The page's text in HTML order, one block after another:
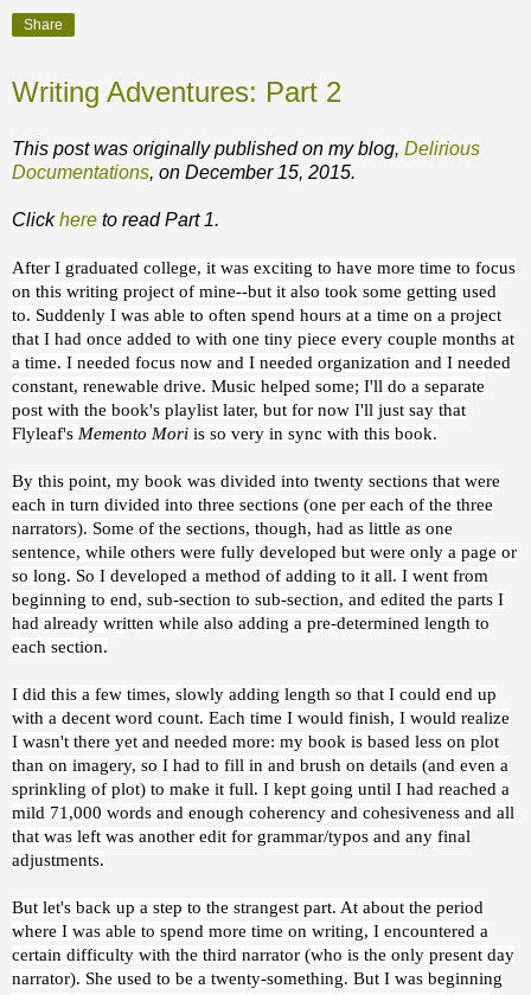
Share
Writing Adventures: Part 2
This post was originally published on my blog, Delirious
Documentations, on December 15, 2015.
Clickhere to read Part 1.
After I graduated college, it was exciting to have more time to focus
on this writing project of mine--but it also took some getting used
to. Suddenly I was able to often spend hours at a time on a project
that I had once added to with one tiny piece every couple months at
a time. I needed focus now and I needed organization and I needed
constant, renewable drive. Music helped some; I'll do a separate
post with the book's playlist later, but for now I'll just say that
Flyleaf's Memento Mori is so very in sync with this book.
By this point, my book was divided into twenty sections that were
each in turn divided into three sections (one per each of the three
narrators). Some of the sections, though, had as little as one
sentence, while others were fully developed but were only a page or
so long. So I developed a method of adding to it all. I went from
beginning to end, sub-section to sub-section, and edited the parts I
had already written while also adding a pre-determined length to
each section.
I did this a few times, slowly adding length so that I could end up
with a decent word count. Each time I would finish, I would realize
I wasn't there yet and needed more: my book is based less on plot
than on imagery, so I had to fill in and brush on details (and even a
sprinkling of plot) to make it full. I kept going until I had reached a
mild 71,000 words and enough coherency and cohesiveness and all
that was left was another edit for grammar/typos and any final
adjustments.
But let's back up a step to the strangest part. At about the period
where I was able to spend more time on writing, I encountered a
certain difficulty with the third narrator (who is the only present day
narrator). She used to be a twenty-something. But I was beginning